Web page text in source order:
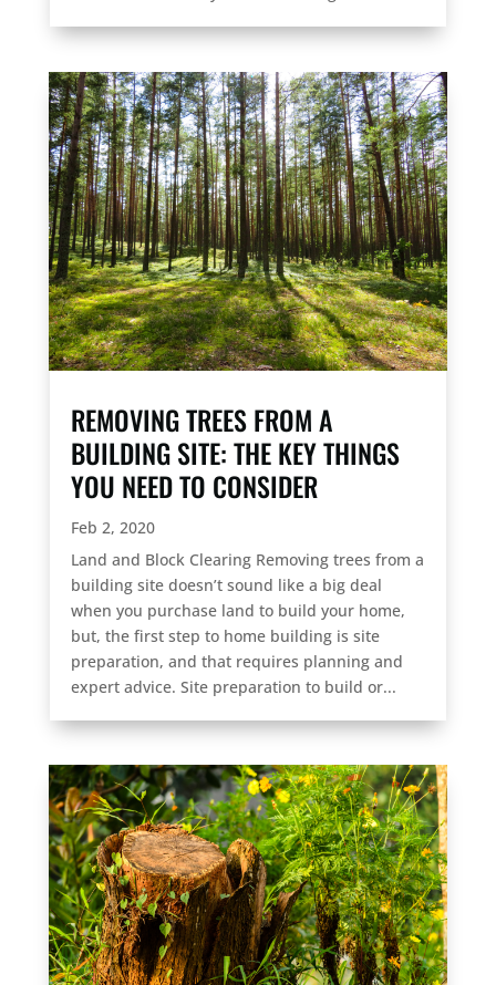
REMOVING TREES FROM A
BUILDING SITE: THE KEY THINGS
YOU NEED TO CONSIDER
Feb 2, 2020
Land and Block Clearing Removing trees from a
building site doesn’t sound like a big deal
when you purchase land to build your home,
but, the first step to home building is site
preparation, and that requires planning and
expert advice. Site preparation to build or...